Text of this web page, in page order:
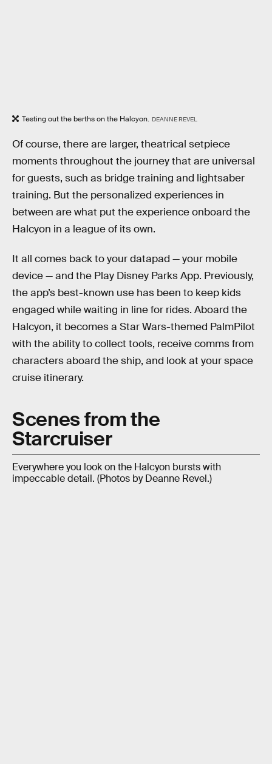
Testing out the berths on the Halcyon. DEANNE REVEL
Of course, there are larger, theatrical setpiece
moments throughout the journey that are universal
for guests, such as bridge training and lightsaber
training. But the personalized experiences in
between are what put the experience onboard the
Halcyon in a league of its own.
It all comes back to your datapad — your mobile
device — and the Play Disney Parks App. Previously,
the app’s best-known use has been to keep kids
engaged while waiting in line for rides. Aboard the
Halcyon, it becomes a Star Wars-themed PalmPilot
with the ability to collect tools, receive comms from
characters aboard the ship, and look at your space
cruise itinerary.
Scenes from the
Starcruiser
Everywhere you look on the Halcyon bursts with
impeccable detail. (Photos by Deanne Revel.)